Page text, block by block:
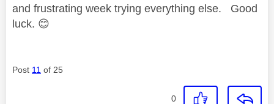
and frustrating week trying everything else. Good
luck. 😊
Post 11 of 25
0